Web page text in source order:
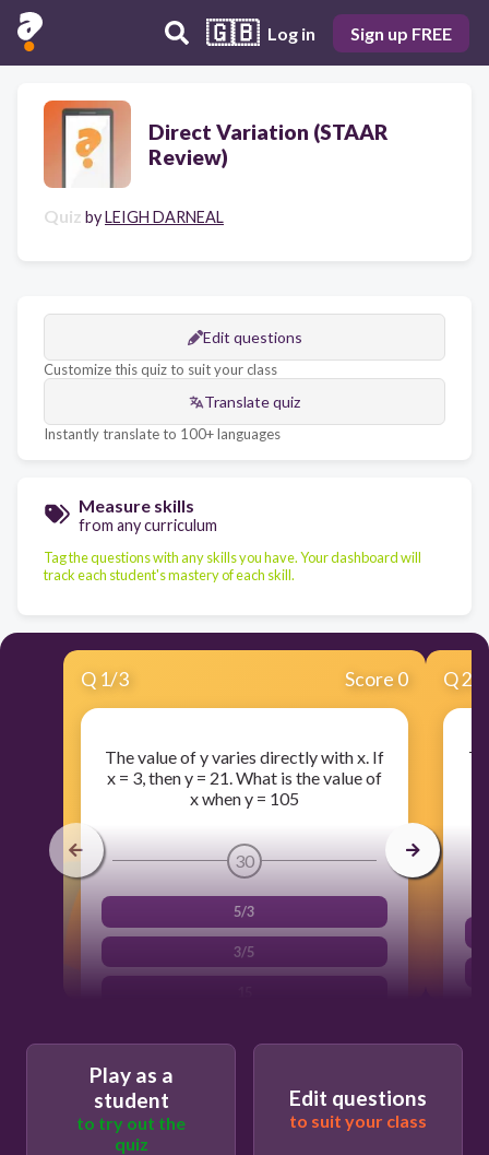
🇬🇧 Log in Sign up FREE
Direct Variation (STAAR
Review)
Quiz byLEIGH DARNEAL
Edit questions
Customize this quiz to suit your class
Translate quiz
Instantly translate to 100+ languages
Measure skills
from any curriculum
Tag the questions with any skills you have. Your dashboard will
track each student's mastery of each skill.
Q 1/3 Score 0
The value of y varies directly with x. If
x = 3, then y = 21. What is the value of
x when y = 105
30
5/3
3/5
Q2
Play as a
student
to try out the
quiz
Edit questions
to suit your class